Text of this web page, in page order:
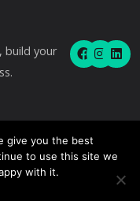
build your
F
a
c
o
k
I
n
s
r
L
i
n
i
Saint-Jacques,
give you the best
to use this site we
with it.